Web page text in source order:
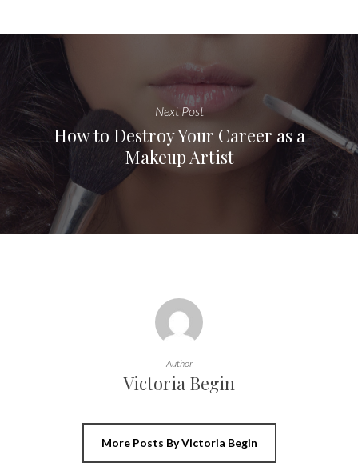
Next Post
How to Destroy Your Career as a
Makeup Artist
Author
Victoria Begin
More Posts By Victoria Begin